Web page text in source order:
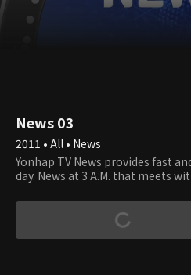
News 03
2011 • All • News
Yonhap TV News provides fast
day. News at 3 A.M. that meets